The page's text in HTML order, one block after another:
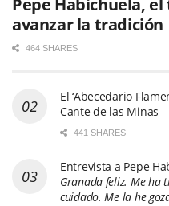
Pepe Habichuela,
avanzar la tradición
464 SHARES
El ‘Abecedario
Cante de las Minas
441 SHARES
Entrevista a Pepe
Granada feliz. Me ha
cuidado. Me la he